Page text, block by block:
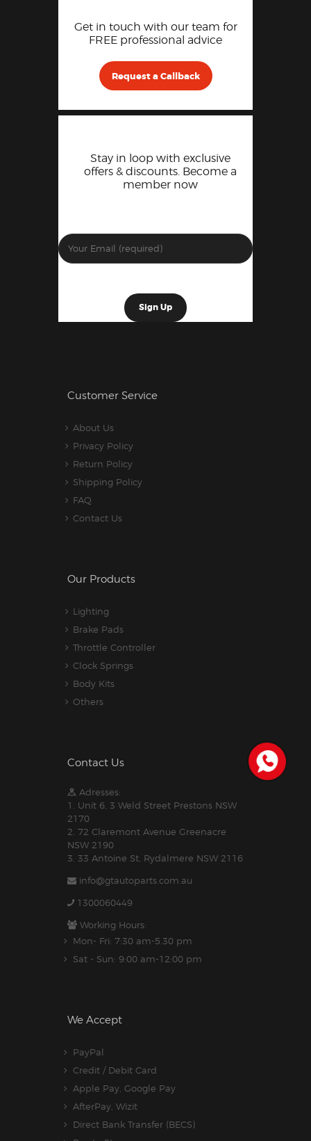
Get in touch with our team for
FREE professional advice
Request a Callback
Stay in loop with exclusive
offers & discounts. Become a
member now
Customer Service
About Us
Privacy Policy
Return Policy
Shipping Policy
FAQ
Contact Us
Our Products
Lighting
Brake Pads
Throttle Controller
Clock Springs
Body Kits
Others
Contact Us
Adresses:
1. Unit 6, 3 Weld Street Prestons NSW
2170
2. 72 Claremont Avenue Greenacre
NSW 2190
3. 33 Antoine St, Rydalmere NSW 2116
info@gtautoparts.com.au
1300060449
Working Hours:
Mon- Fri: 7:30 am-5.30 pm
Sat - Sun: 9:00 am-12:00 pm
We Accept
PayPal
Credit / Debit Card
Apple Pay, Google Pay
AfterPay, Wizit
Direct Bank Transfer (BECS)